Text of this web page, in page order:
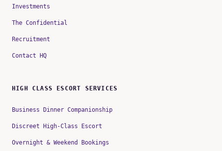
Investments
The Confidential
Recruitment
Contact HQ
HIGH CLASS ESCORT SERVICES
Business Dinner Companionship
Discreet High-Class Escort
Overnight & Weekend Bookings